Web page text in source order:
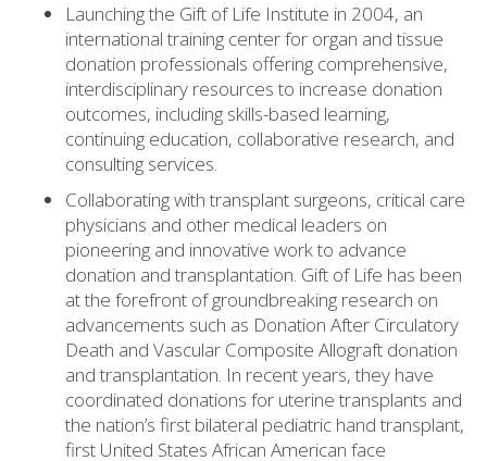
Launching the Gift of Life Institute in 2004, an
international training center for organ and tissue
donation professionals offering comprehensive,
interdisciplinary resources to increase donation
outcomes, including skills-based learning,
continuing education, collaborative research, and
consulting services.
Collaborating with transplant surgeons, critical care
physicians and other medical leaders on
pioneering and innovative work to advance
donation and transplantation. Gift of Life has been
at the forefront of groundbreaking research on
advancements such as Donation After Circulatory
Death and Vascular Composite Allograft donation
and transplantation. In recent years, they have
coordinated donations for uterine transplants and
the nation’s first bilateral pediatric hand transplant,
first United States African American face